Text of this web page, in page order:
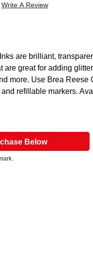
Write A Review
are brilliant,
are great for adding
more. Use Brea Reese
refillable markers.
Below